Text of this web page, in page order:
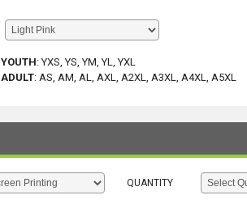
YOUTH:YXS, YS, YM, YL, YXL
ADULT: AS, AM, AL, AXL, A2XL, A3XL, A4XL, A5XL
QUANTITY